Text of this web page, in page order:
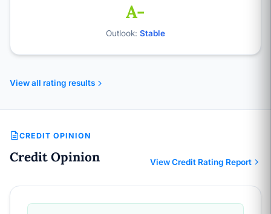
A-
Outlook: Stable
View all rating results
CREDIT OPINION
Credit Opinion View Credit Rating Report